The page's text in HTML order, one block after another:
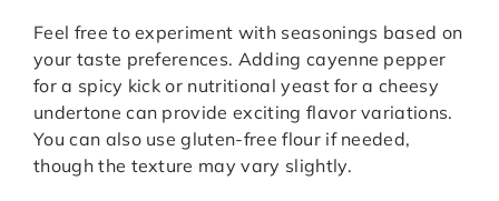
Feel free to experiment with seasonings based on
your taste preferences. Adding cayenne pepper
for a spicy kick or nutritional yeast for a cheesy
undertone can provide exciting flavor variations.
You can also use gluten-free flour if needed,
though the texture may vary slightly.